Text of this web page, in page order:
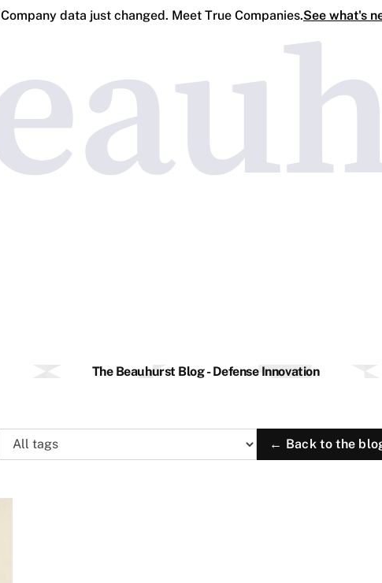
Company data just changed. Meet True Companies.See what's
The Beauhurst Blog - Defense Innovation
← Back to the